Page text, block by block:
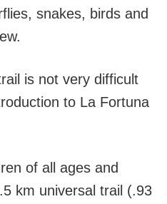
snakes, birds and
is not very difficult
to La Fortuna
of all ages and
km universal trail (.93